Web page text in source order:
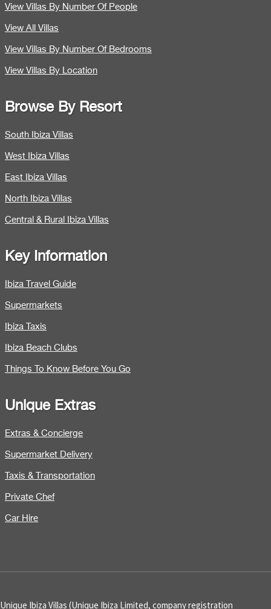
View Villas By Number Of People
View All Villas
View Villas By Number Of Bedrooms
View Villas By Location
Browse By Resort
South Ibiza Villas
West Ibiza Villas
East Ibiza Villas
North Ibiza Villas
Central & Rural Ibiza Villas
Key Information
Ibiza Travel Guide
Supermarkets
Ibiza Taxis
Ibiza Beach Clubs
Things To Know Before You Go
Unique Extras
Extras & Concierge
Supermarket Delivery
Taxis & Transportation
Private Chef
Car Hire
Unique Ibiza Villas (Unique Ibiza Limited, company registration